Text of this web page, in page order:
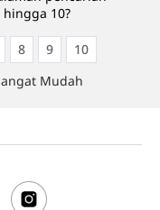
10?
8 9
10
Mudah